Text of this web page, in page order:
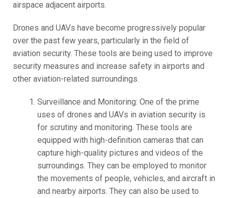
airspace adjacent airports.
Drones and UAVs have become progressively popular
over the past few years, particularly in the field of
aviation security. These tools are being used to improve
security measures and increase safety in airports and
other aviation-related surroundings.
Surveillance and Monitoring: One of the prime
uses of drones and UAVs in aviation security is
for scrutiny and monitoring. These tools are
equipped with high-definition cameras that can
capture high-quality pictures and videos of the
surroundings. They can be employed to monitor
the movements of people, vehicles, and aircraft in
and nearby airports. They can also be used to